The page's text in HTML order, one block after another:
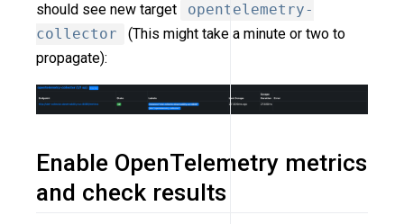
should see new target
opentelemetry-
collector
(This might take a minute or two to
propagate):
Enable OpenTelemetry metrics
and check results